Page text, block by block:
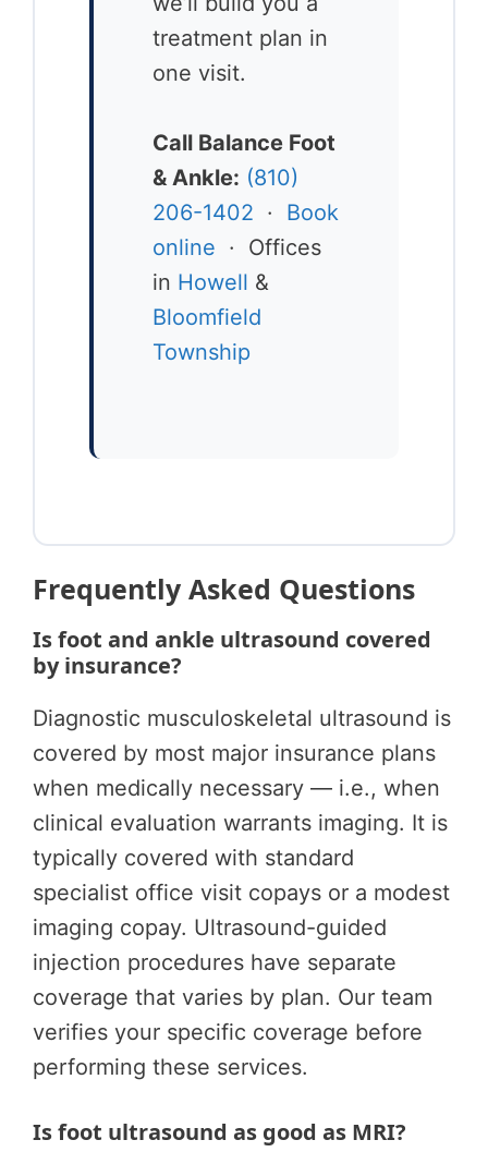
treatment plan in
one visit.
Call Balance Foot
& Ankle: (810)
206-1402 · Book
online · Offices
in Howell &
Bloomfield
Township
Frequently Asked Questions
Is foot and ankle ultrasound covered
by insurance?
Diagnostic musculoskeletal ultrasound is
covered by most major insurance plans
when medically necessary — i.e., when
clinical evaluation warrants imaging. It is
typically covered with standard
specialist office visit copays or a modest
imaging copay. Ultrasound-guided
injection procedures have separate
coverage that varies by plan. Our team
verifies your specific coverage before
performing these services.
Is foot ultrasound as good as MRI?